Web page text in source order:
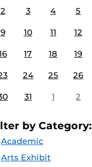
2 3 4 5
9 10 11 12
17 18 19
24 25 26
31 1 2
by Category:
Academic
Arts Exhibit